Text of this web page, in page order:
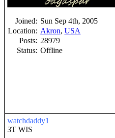
Joined: Sun Sep 4th, 2005
Location: Akron, USA
Posts: 28979
Status: Offline
watchdaddy1
3T WIS